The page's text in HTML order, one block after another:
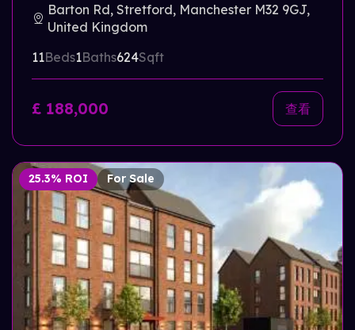
Barton Rd, Stretford, Manchester M32 9GJ,
United Kingdom
11Beds1Baths624Sqft
£ 188,000 查看
25.3% ROI For Sale